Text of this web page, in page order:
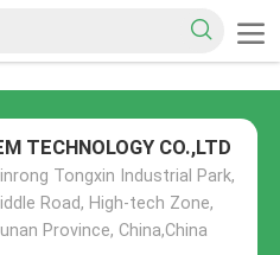
TECHNOLOGY CO.,LTD
Tongxin Industrial Park,
Road, High-tech Zone,
Province, China,China